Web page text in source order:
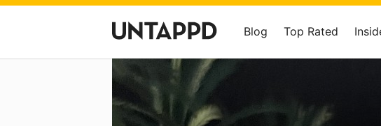
Blog Top Rated